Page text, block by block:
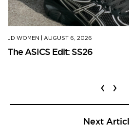
JD WOMEN AUGUST 6, 2026
The ASICS Edit: SS26
‹ ›
Next